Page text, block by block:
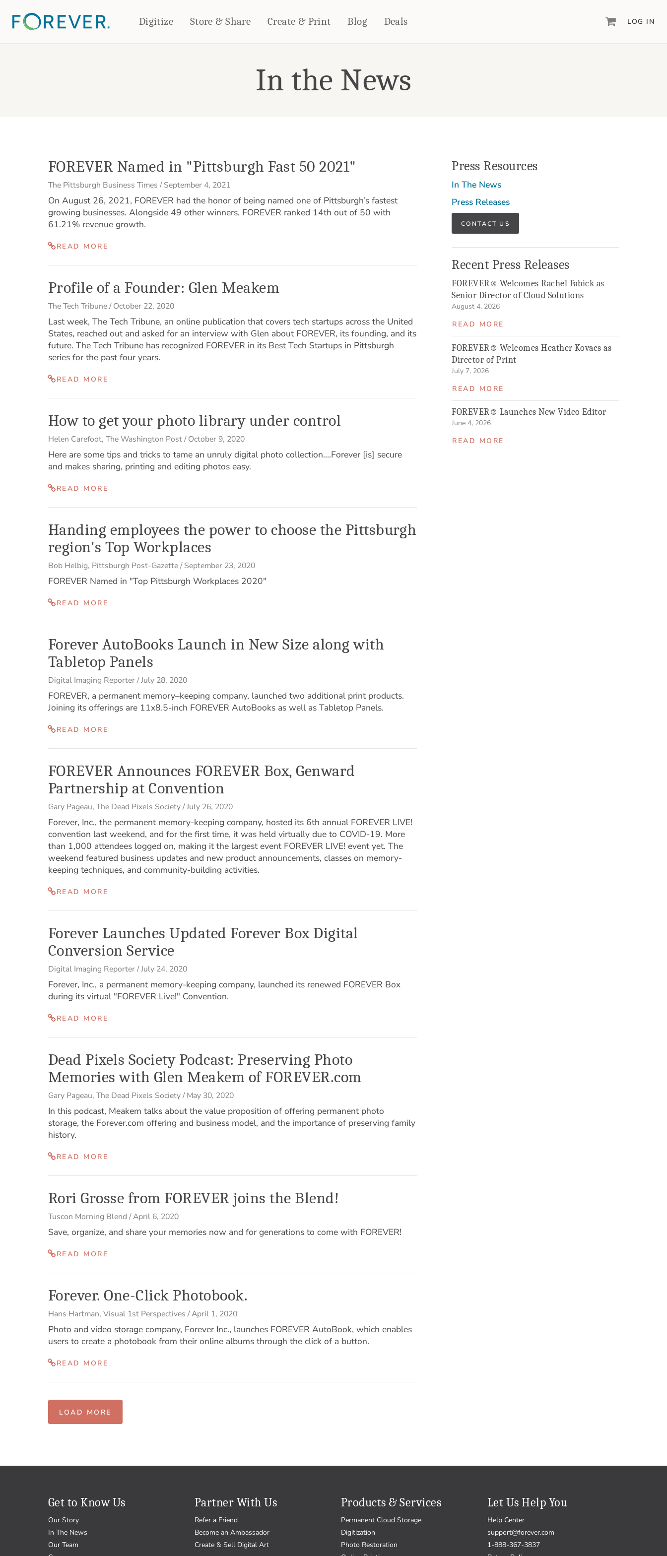
Digitize Store & Share Create & Print
Frosted Glasses
HOME DÉCOR
Fleece Blankets
WALL DÉCOR
Canvas Prints
Metal Panels
CARDS & STATIONERY
Cards
Artisan® scrapbook kits, templates,
Blog Deals LOG IN
In the News
FOREVER Named in "Pittsburgh Fast 50 2021"
The Pittsburgh Business Times / September 4, 2021
On August 26, 2021, FOREVER had the honor of being named one of Pittsburgh’s fastest
growing businesses. Alongside 49 other winners, FOREVER ranked 14th out of 50 with
61.21% revenue growth.
READ MORE
Profile of a Founder: Glen Meakem
The Tech Tribune/ October 22, 2020
Last week, The Tech Tribune, an online publication that covers tech startups across the United
States, reached out and asked for an interview with Glen about FOREVER, its founding, and its
future. The Tech Tribune has recognized FOREVER in its Best Tech Startups in Pittsburgh
series for the past four years.
READ MORE
How to get your photo library under control
Helen Carefoot, The Washington Post/ October 9, 2020
Here are some tips and tricks to tame an unruly digital photo collection....Forever [is] secure
and makes sharing, printing and editing photos easy.
READ MORE
Handing employees the power to choose the Pittsburgh
region's Top Workplaces
Bob Helbig, Pittsburgh Post-Gazette/ September 23, 2020
FOREVER Named in "Top Pittsburgh Workplaces 2020"
READ MORE
Forever AutoBooks Launch in New Size along with
Tabletop Panels
Digital Imaging Reporter/July 28, 2020
FOREVER, a permanent memory–keeping company, launched two additional print products.
Joining its offerings are 11x8.5-inch FOREVER AutoBooks as well as Tabletop Panels.
READ MORE
FOREVER Announces FOREVER Box, Genward
Partnership at Convention
Gary Pageau, The Dead Pixels Society/July 26, 2020
Forever, Inc., the permanent memory-keeping company, hosted its 6th annual FOREVER LIVE!
convention last weekend, and for the first time, it was held virtually due to COVID-19. More
than 1,000 attendees logged on, making it the largest event FOREVER LIVE! event yet. The
weekend featured business updates and new product announcements, classes on memory-
keeping techniques, and community-building activities.
READ MORE
Forever Launches Updated Forever Box Digital
Conversion Service
Digital Imaging Reporter/July 24, 2020
Forever, Inc., a permanent memory-keeping company, launched its renewed FOREVER Box
during its virtual "FOREVER Live!" Convention.
READ MORE
Dead Pixels Society Podcast: Preserving Photo
Memories with Glen Meakem of FOREVER.com
Gary Pageau, The Dead Pixels Society/ May 30, 2020
In this podcast, Meakem talks about the value proposition of offering permanent photo
storage, the Forever.com offering and business model, and the importance of preserving family
history.
READ MORE
Rori Grosse from FOREVER joins the Blend!
Tuscon Morning Blend /April 6, 2020
Save, organize, and share your memories now and for generations to come with FOREVER!
READ MORE
Forever. One-Click Photobook.
Hans Hartman, Visual 1st Perspectives /April 1, 2020
Photo and video storage company, Forever Inc., launches FOREVER AutoBook, which enables
users to create a photobook from their online albums through the click of a button.
READ MORE
LOAD MORE
Press Resources
In The News
Press Releases
CONTACT US
Recent Press Releases
FOREVER® Welcomes Rachel Fabick as
Senior Director of Cloud Solutions
August 4, 2026
READ MORE
FOREVER® Welcomes Heather Kovacs as
Director of Print
July 7, 2026
READ MORE
FOREVER® Launches New Video Editor
June 4, 2026
READ MORE
Get to Know Us
Our Story
In The News
Our Team
Partner With Us
Refer a Friend
Become an Ambassador
Create & Sell Digital Art
Products & Services
Permanent Cloud Storage
Digitization
Photo Restoration
Let Us Help You
Help Center
support@forever.com
1-888-367-3837